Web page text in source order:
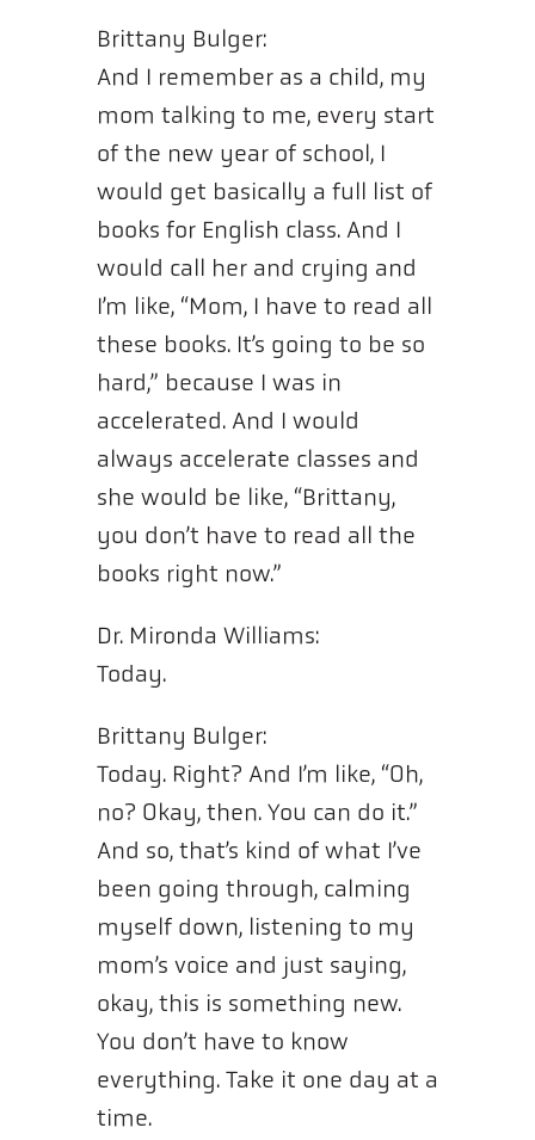
Brittany Bulger:
And I remember as a child, my
mom talking to me, every start
of the new year of school, I
would get basically a full list of
books for English class. And I
would call her and crying and
I’m like, “Mom, I have to read all
these books. It’s going to be so
hard,” because I was in
accelerated. And I would
always accelerate classes and
she would be like, “Brittany,
you don’t have to read all the
books right now.”
Dr. Mironda Williams:
Today.
Brittany Bulger:
Today. Right? And I’m like, “Oh,
no? Okay, then. You can do it.”
And so, that’s kind of what I’ve
been going through, calming
myself down, listening to my
mom’s voice and just saying,
okay, this is something new.
You don’t have to know
everything. Take it one day at a
time.